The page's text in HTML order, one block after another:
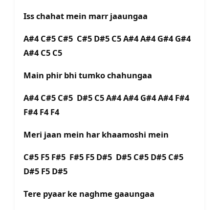
Iss chahat mein marr jaaungaa
A#4 C#5 C#5 C#5 D#5 C5 A#4 A#4 G#4 G#4
A#4 C5 C5
Main phir bhi tumko chahungaa
A#4 C#5 C#5 D#5 C5 A#4 A#4 G#4 A#4 F#4
F#4 F4 F4
Meri jaan mein har khaamoshi mein
C#5 F5 F#5 F#5 F5 D#5 D#5 C#5 D#5 C#5
D#5 F5 D#5
Tere pyaar ke naghme gaaungaa